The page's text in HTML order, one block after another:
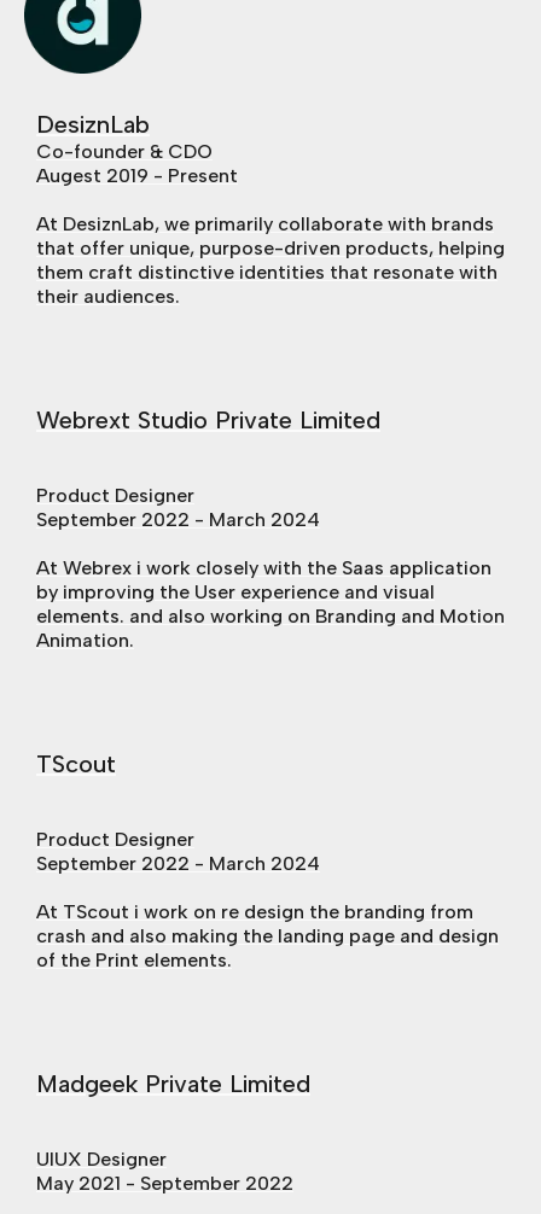
DesiznLab
Co-founder & CDO
Augest 2019 - Present
At DesiznLab, we primarily collaborate with brands
that offer unique, purpose-driven products, helping
them craft distinctive identities that resonate with
their audiences.
Webrext Studio Private Limited
Product Designer
September 2022 - March 2024
At Webrex i work closely with the Saas application
by improving the User experience and visual
elements. and also working on Branding and Motion
Animation.
TScout
Product Designer
September 2022 - March 2024
At TScout i work on re design the branding from
crash and also making the landing page and design
of the Print elements.
Madgeek Private Limited
UIUX Designer
May 2021 - September 2022